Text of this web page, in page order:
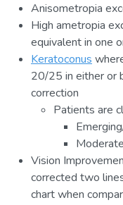
Anisometropia
High ametropia
equivalent in one
Keratoconus
20/25 in either or
correction
Patients are
Vision
corrected two
chart when